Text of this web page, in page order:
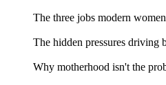
The three jobs modern
The hidden pressures driving
Why motherhood isn't the